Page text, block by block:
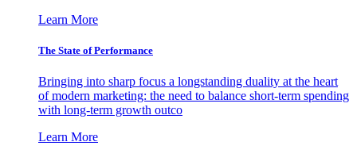
Learn More
The State of Performance
Bringing into sharp focus a longstanding duality at the heart
of modern marketing: the need to balance short-term spending
with long-term growth outco
Learn More